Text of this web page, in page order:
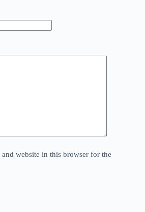
website in this browser for the